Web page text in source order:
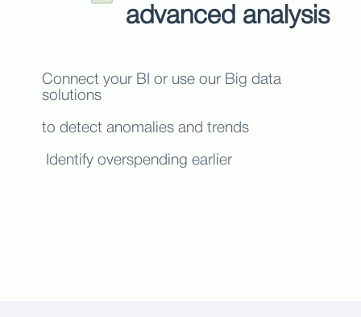
advanced analysis
Connect your BI or use our Big data
solutions
to detect anomalies and trends
Identify overspending earlier